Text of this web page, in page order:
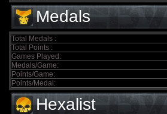
Medals
Total Medals :
Total Points :
Games Played:
Medals/Game:
Points/Game:
Points/Medal:
Hexalist